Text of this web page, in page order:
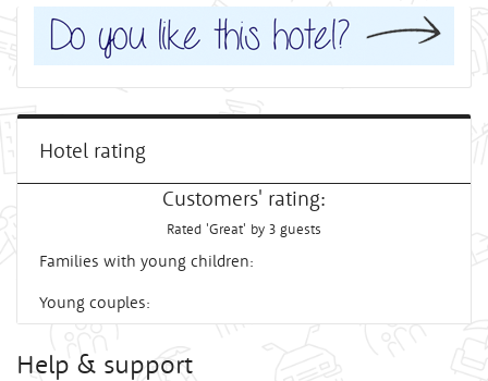
Hotel rating
Customers' rating:
Rated 'Great' by 3 guests
Families with young children:
Young couples:
Help & support